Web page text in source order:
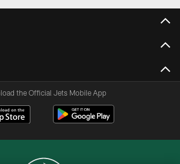
the Official Jets Mobile App